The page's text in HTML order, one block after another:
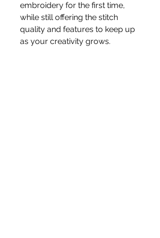
embroidery for the first time,
while still offering the stitch
quality and features to keep up
as your creativity grows.